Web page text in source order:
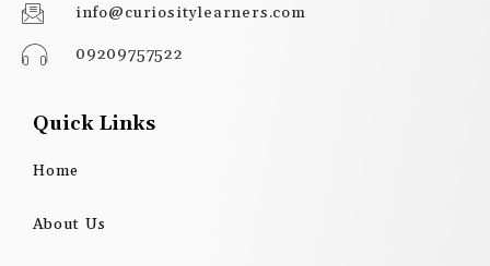
info@curiositylearners.com
09209757522
Quick Links
Home
About Us